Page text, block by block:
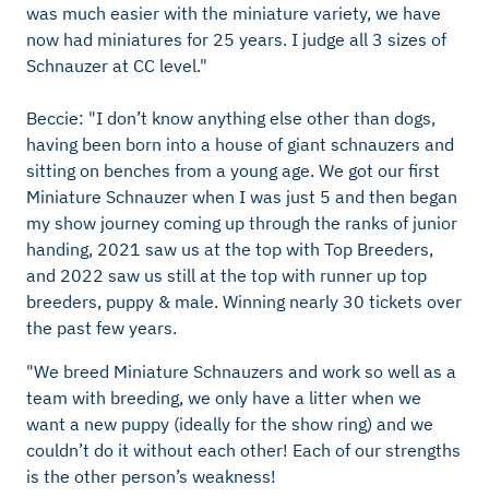
was much easier with the miniature variety, we have
now had miniatures for 25 years. I judge all 3 sizes of
Schnauzer at CC level."
Beccie: "I don’t know anything else other than dogs,
having been born into a house of giant schnauzers and
sitting on benches from a young age. We got our first
Miniature Schnauzer when I was just 5 and then began
my show journey coming up through the ranks of junior
handing, 2021 saw us at the top with Top Breeders,
and 2022 saw us still at the top with runner up top
breeders, puppy & male. Winning nearly 30 tickets over
the past few years.
"We breed Miniature Schnauzers and work so well as a
team with breeding, we only have a litter when we
want a new puppy (ideally for the show ring) and we
couldn’t do it without each other! Each of our strengths
is the other person’s weakness!